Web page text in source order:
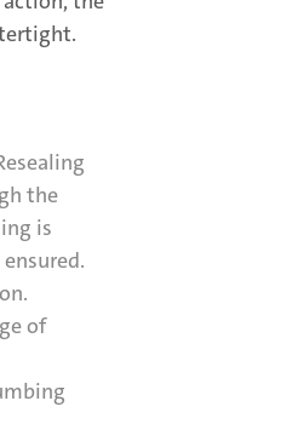
the
is
of